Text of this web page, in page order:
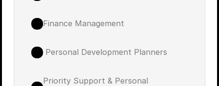
Finance Management
Personal Development Planners
Priority Support & Personal